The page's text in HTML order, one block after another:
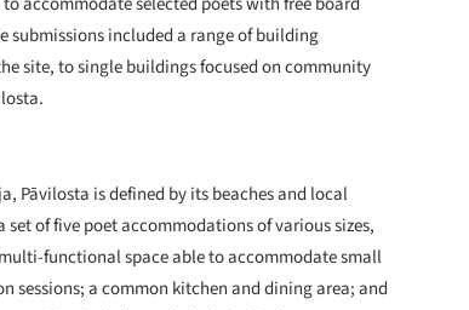
submissions included a range of building
site, to single buildings focused on community
Pāvilosta is defined by its beaches and local
of five poet accommodations of various sizes,
functional space able to accommodate small
sessions; a common kitchen and dining area; and